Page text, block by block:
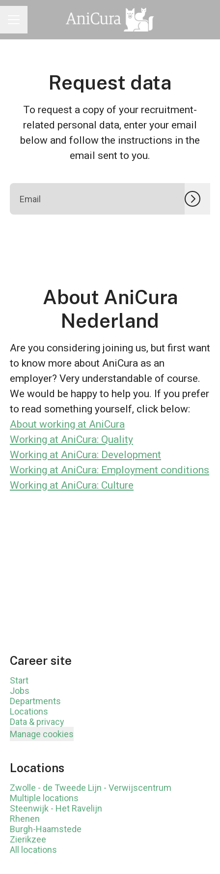
Request data
To request a copy of your recruitment-
related personal data, enter your email
below and follow the instructions in the
email sent to you.
About AniCura
Nederland
Are you considering joining us, but first want
to know more about AniCura as an
employer? Very understandable of course.
We would be happy to help you. If you prefer
to read something yourself, click below:
About working at AniCura
Working at AniCura: Quality
Working at AniCura: Development
Working at AniCura: Employment conditions
Working at AniCura: Culture
Career site
Start
Jobs
Departments
Locations
Data & privacy
Manage cookies
Locations
Zwolle - de Tweede Lijn - Verwijscentrum
Multiple locations
Steenwijk - Het Ravelijn
Rhenen
Burgh-Haamstede
Zierikzee
All locations